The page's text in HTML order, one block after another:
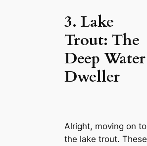
3. Lake
Trout: The
Deep Water
Dweller
Alright, moving on to
the lake trout. These